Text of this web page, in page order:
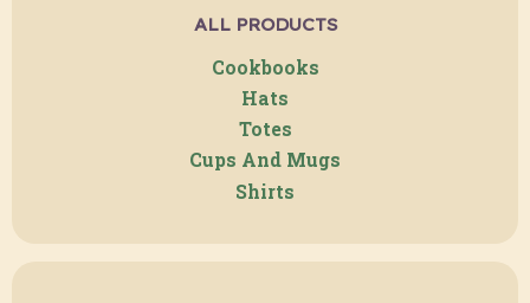
ALL PRODUCTS
Cookbooks
Hats
Totes
Cups And Mugs
Shirts